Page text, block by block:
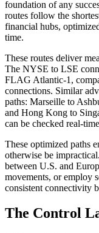
foundation of any
routes follow the
financial hubs,
time.
These routes deliver
The NYSE to LSE
FLAG Atlantic-1,
connections. Similar
paths: Marseille to
and Hong Kong to
can be checked real-
These optimized paths
otherwise be
between U.S. and
movements, or employ
consistent connectivity
The Control